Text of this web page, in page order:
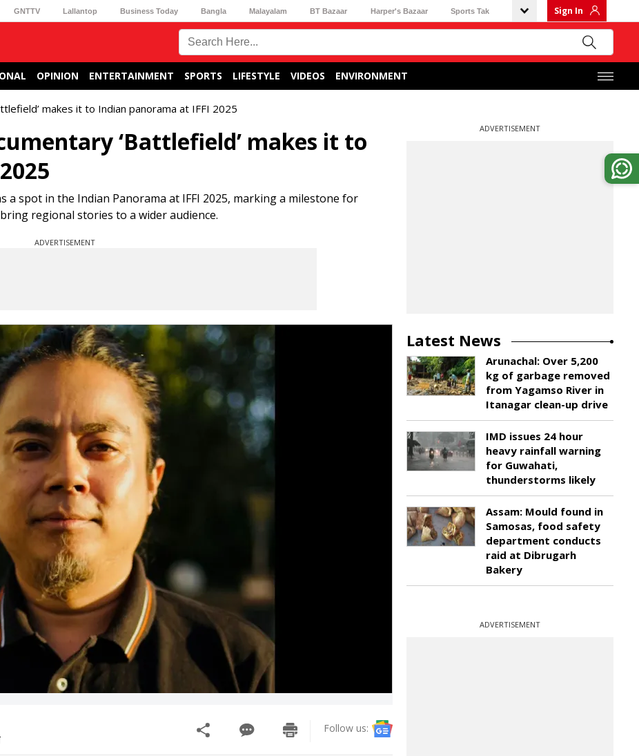
GNTTV Lallantop Business Today Bangla Malayalam BT Bazaar Harper's Bazaar Sports Tak Sign In
OPINION ENTERTAINMENT SPORTS LIFESTYLE VIDEOS ENVIRONMENT
makes it to Indian panorama at IFFI 2025
‘Battlefield’ makes it to
a spot in the Indian Panorama at IFFI 2025, marking a milestone for
regional stories to a wider audience.
ADVERTISEMENT
Follow us:
ADVERTISEMENT
Latest News
Arunachal: Over 5,200
kg of garbage removed
from Yagamso River in
Itanagar clean-up drive
IMD issues 24 hour
heavy rainfall warning
for Guwahati,
thunderstorms likely
Assam: Mould found in
Samosas, food safety
department conducts
raid at Dibrugarh
Bakery
ADVERTISEMENT